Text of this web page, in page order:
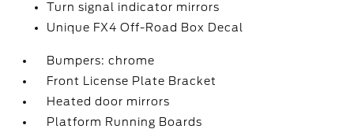
Turn signal indicator mirrors
Unique FX4 Off-Road Box Decal
Bumpers: chrome
Front License Plate Bracket
Heated door mirrors
Platform Running Boards